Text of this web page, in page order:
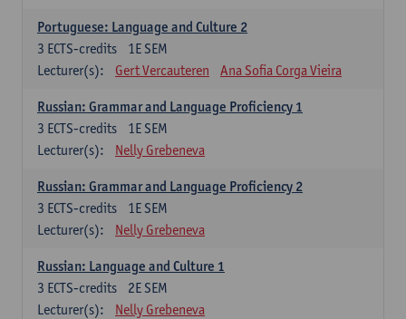
Portuguese: Language and Culture 2
1E SEM
3 ECTS-credits
Lecturer(s):
Gert Vercauteren Ana Sofia Corga Vieira
Russian: Grammar and Language Proficiency 1
1E SEM
3 ECTS-credits
Lecturer(s):
Nelly Grebeneva
Russian: Grammar and Language Proficiency 2
1E SEM
3 ECTS-credits
Lecturer(s):
Nelly Grebeneva
Russian: Language and Culture 1
2E SEM
3 ECTS-credits
Lecturer(s):
Nelly Grebeneva